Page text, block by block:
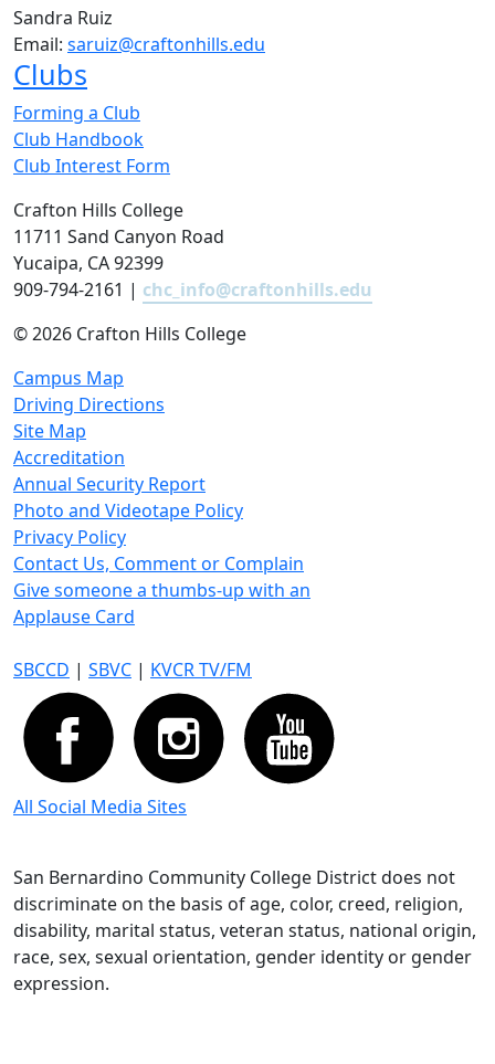
Sandra Ruiz
Email: saruiz@craftonhills.edu
Clubs
Forming a Club
Club Handbook
Club Interest Form
Crafton Hills College
11711 Sand Canyon Road
Yucaipa, CA 92399
909-794-2161 | chc_info@craftonhills.edu
©2026 Crafton Hills College
Campus Map
Driving Directions
Site Map
Accreditation
Annual Security Report
Photo and Videotape Policy
Privacy Policy
Contact Us, Comment or Complain
Give someone a thumbs-up with an
Applause Card
SBCCD | SBVC | KVCR TV/FM
All Social Media Sites
San Bernardino Community College District does not
discriminate on the basis of age, color, creed, religion,
disability, marital status, veteran status, national origin,
race, sex, sexual orientation, gender identity or gender
expression.